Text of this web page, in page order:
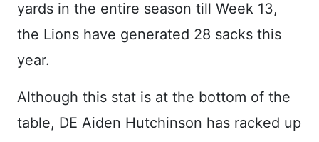
yards in the entire season till Week 13,
the Lions have generated 28 sacks this
year.
Although this stat is at the bottom of the
table, DE Aiden Hutchinson has racked up